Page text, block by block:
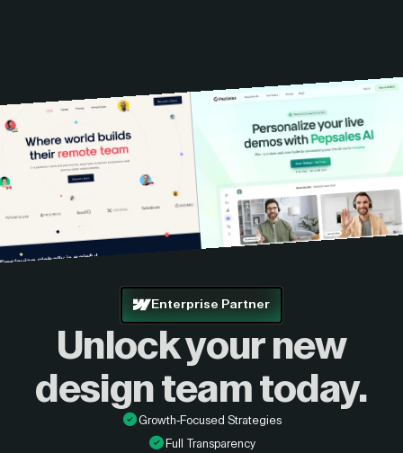
Enterprise Partner
Unlock your new
design team today.
Growth-Focused Strategies
Full Transparency